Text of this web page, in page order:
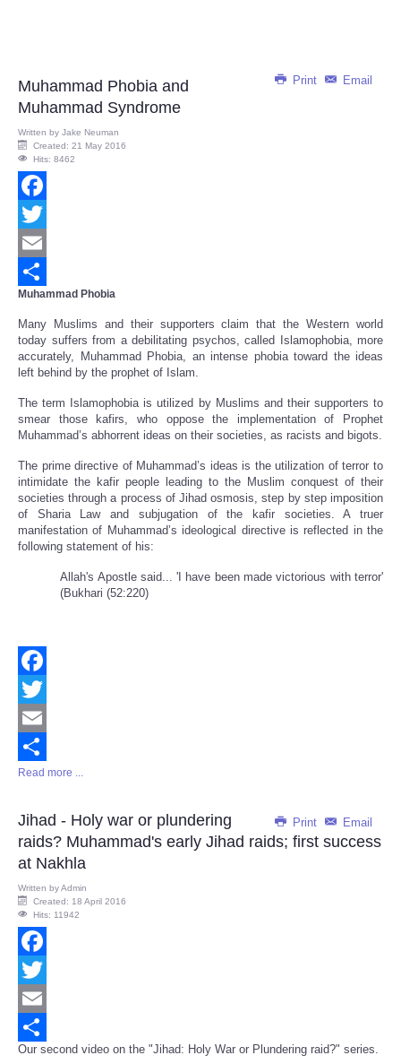
Print Email
Muhammad Phobia and
Muhammad Syndrome
Written by Jake Neuman
Created: 21 May 2016
Hits: 8462
Facebook
Twitter
Email
Share
Muhammad Phobia
Many Muslims and their supporters claim that the Western world
today suffers from a debilitating psychos, called Islamophobia, more
accurately, Muhammad Phobia, an intense phobia toward the ideas
left behind by the prophet of Islam.
The term Islamophobia is utilized by Muslims and their supporters to
smear those kafirs, who oppose the implementation of Prophet
Muhammad’s abhorrent ideas on their societies, as racists and bigots.
The prime directive of Muhammad’s ideas is the utilization of terror to
intimidate the kafir people leading to the Muslim conquest of their
societies through a process of Jihad osmosis, step by step imposition
of Sharia Law and subjugation of the kafir societies. A truer
manifestation of Muhammad’s ideological directive is reflected in the
following statement of his:
Allah's Apostle said... 'I have been made victorious with terror'
(Bukhari (52:220)
Facebook
Twitter
Email
Share
Read more ...
Print Email
Jihad - Holy war or plundering
raids? Muhammad's early Jihad raids; first success
at Nakhla
Written byAdmin
Created: 18 April 2016
Hits: 11942
Facebook
Twitter
Email
Share
Our second video on the "Jihad: Holy War or Plundering raid?" series.